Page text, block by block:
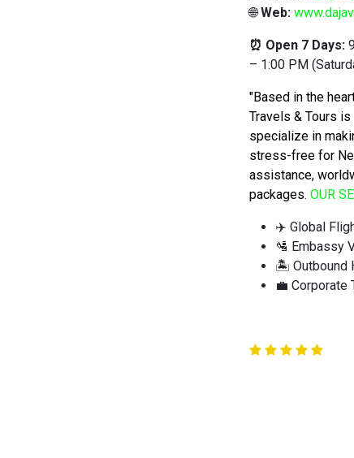
🌐Web:
⏰ Open 7 Days:
– 1:00 PM
"Based in the
Travels & Tours
specialize in
stress-free for
assistance,
packages. OUR
✈️ Global
🛂 Embassy
🏝️ Outbound
💼 Corporate